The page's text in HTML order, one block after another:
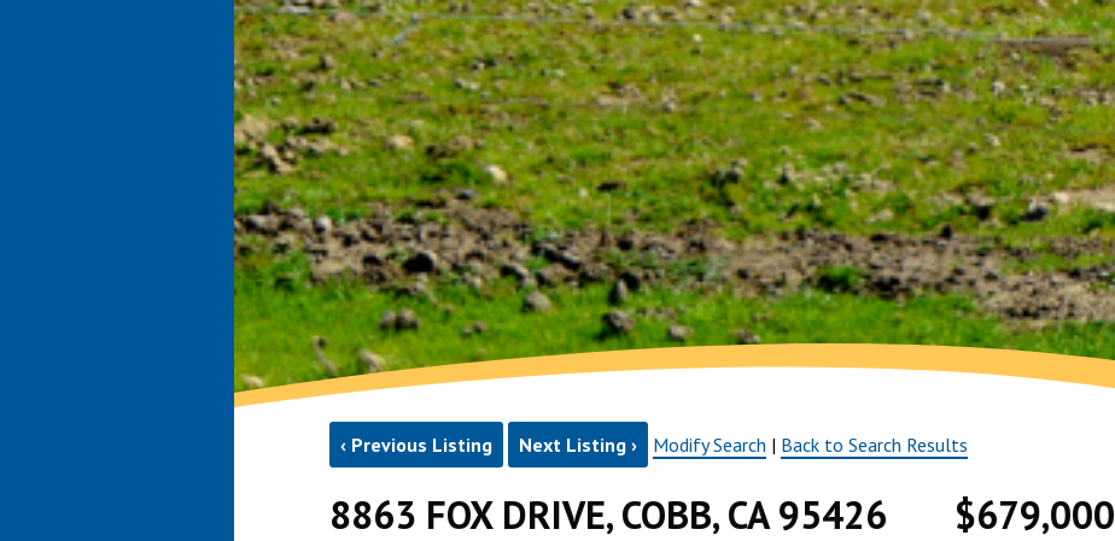
‹ Previous Listing Next Listing › Modify Search | Back to Search Results
8863 FOX DRIVE, COBB, CA 95426 $679,000